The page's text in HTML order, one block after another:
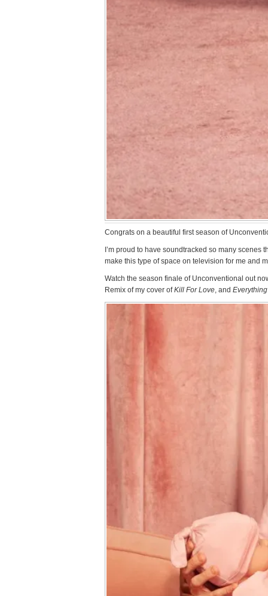
Congrats on a beautiful first season of
I’m proud to have soundtracked so many
make this type of space on television for me and
Watch the season finale of Unconventional out
Remix of my cover ofKill For Love, and